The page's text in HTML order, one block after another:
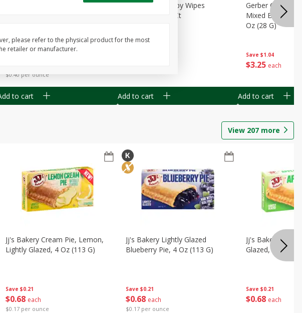
$0.40 per ounce
Gerber Toddler (12+ Months)
to cart
Best Choice Baby Wipes
Unscented, 40 Ct
Add to cart
Save $1.04
$3 25 each
Gerber Crawler
Mixed Berries
Oz (28 G)
Add to cart
View 207 more
Save $0.21
$0 68 each
$0.17 per ounce
Jj's Bakery Cream Pie, Lemon,
Lightly Glazed, 4 Oz (113 G)
Save $0.21
$0 68 each
$0.17 per ounce
Jj's Bakery Lightly Glazed
Blueberry Pie, 4 Oz (113 G)
Save $0.21
$0 68 each
Jj's Bakery Pie,
Glazed, 4 Oz
please refer to the physical product for the most
retailer or manufacturer.